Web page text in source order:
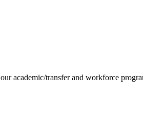
academic/transfer and workforce